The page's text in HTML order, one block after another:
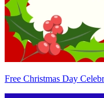
Free Christmas Day